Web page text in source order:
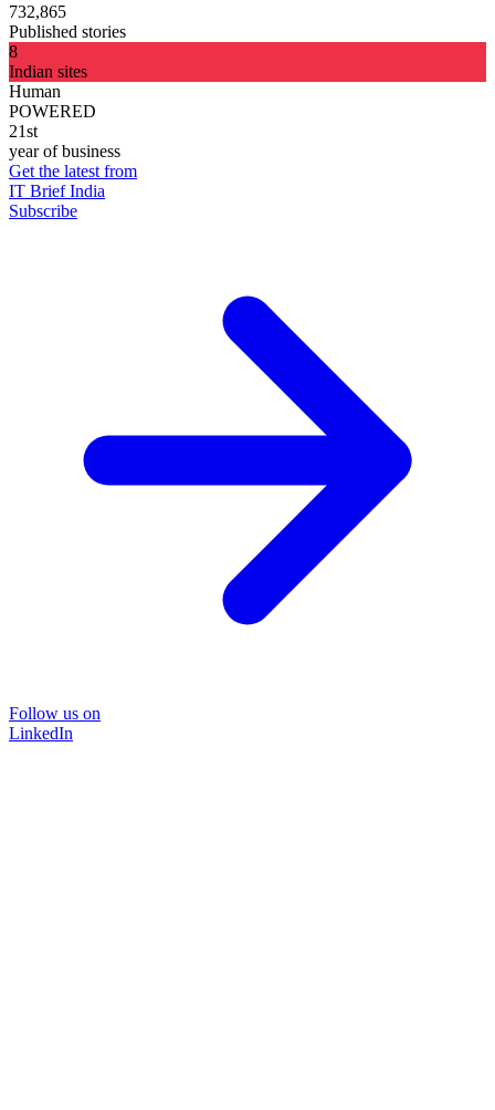
732,865
Published stories
8
Indian sites
Human
POWERED
21st
year of business
Get the latest from
IT Brief India
Subscribe
Follow us on
LinkedIn